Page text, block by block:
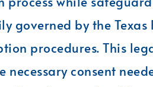
governed by the
procedures. This
consent